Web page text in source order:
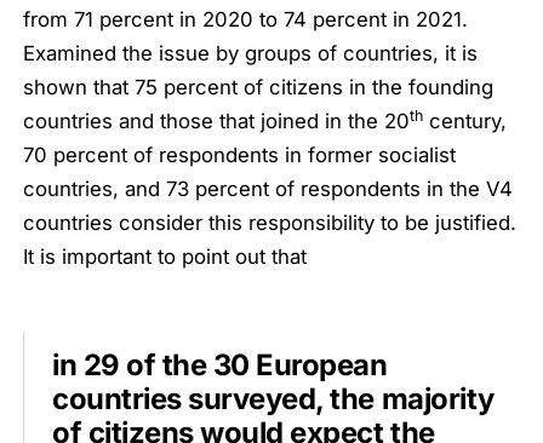
from 71 percent in 2020 to 74 percent in 2021.
Examined the issue by groups of countries, it is
shown that 75 percent of citizens in the founding
countries and those that joined in the 20th century,
70 percent of respondents in former socialist
countries, and 73 percent of respondents in the V4
countries consider this responsibility to be justified.
It is important to point out that
in 29 of the 30 European
countries surveyed, the majority
of citizens would expect the